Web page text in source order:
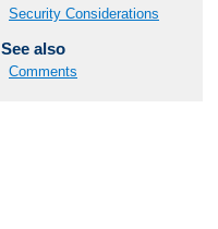
Security Considerations
See also
Comments